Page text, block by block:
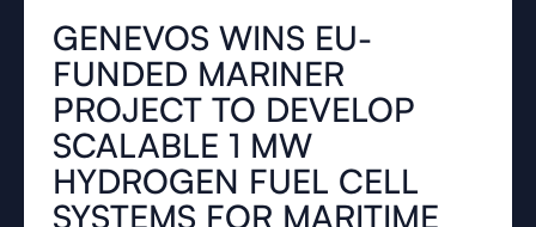
GENEVOS WINS EU-
FUNDED MARINER
PROJECT TO DEVELOP
SCALABLE 1 MW
HYDROGEN FUEL CELL
SYSTEMS FOR MARITIME